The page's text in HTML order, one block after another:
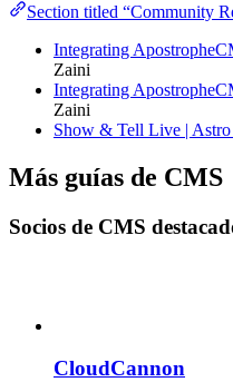
Section titled “Community
Integrating
Zaini
Integrating
Zaini
Show & Tell Live |
Más guías de CMS
Socios de CMS
CloudCannon